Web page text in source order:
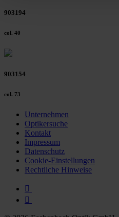
time and deselect cookies at
Further information on the
903194
col. 40
903154
col. 73
Unternehmen
Optikersuche
Kontakt
Impressum
Datenschutz
Cookie-Einstellungen
Rechtliche Hinweise